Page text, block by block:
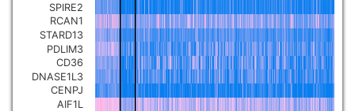
SPIRE2
RCAN1
STARD13
PDLIM3
CD36
DNASE1L3
CENPJ
AIF1L